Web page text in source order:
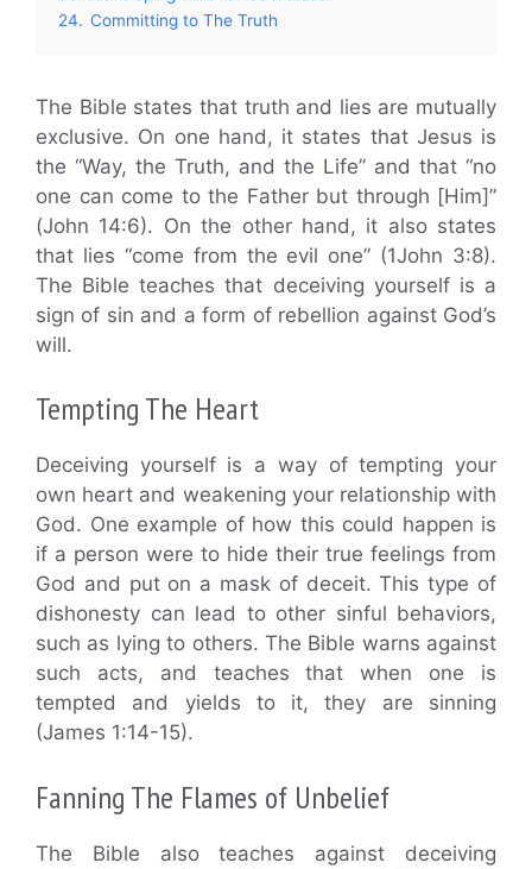
24. Committing to The Truth
The Bible states that truth and lies are mutually
exclusive. On one hand, it states that Jesus is
the “Way, the Truth, and the Life” and that “no
one can come to the Father but through [Him]”
(John 14:6). On the other hand, it also states
that lies “come from the evil one” (1John 3:8).
The Bible teaches that deceiving yourself is a
sign of sin and a form of rebellion against God’s
will.
Tempting The Heart
Deceiving yourself is a way of tempting your
own heart and weakening your relationship with
God. One example of how this could happen is
if a person were to hide their true feelings from
God and put on a mask of deceit. This type of
dishonesty can lead to other sinful behaviors,
such as lying to others. The Bible warns against
such acts, and teaches that when one is
tempted and yields to it, they are sinning
(James 1:14-15).
Fanning The Flames of Unbelief
The Bible also teaches against deceiving